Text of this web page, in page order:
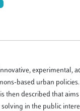
based urban
then described that
in the public